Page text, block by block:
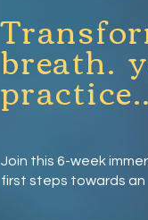
breath.
Join this 6-week
first steps towards an